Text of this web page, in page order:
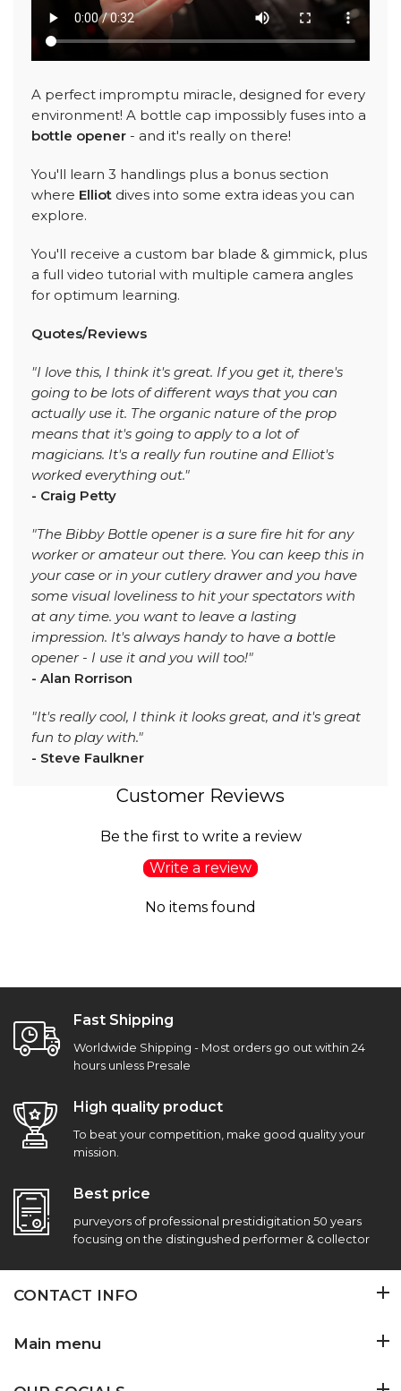
A perfect impromptu miracle, designed for every
environment! A bottle cap impossibly fuses into a
bottle opener - and it's really on there!
You'll learn 3 handlings plus a bonus section
where Elliot dives into some extra ideas you can
explore.
You'll receive a custom bar blade & gimmick, plus
a full video tutorial with multiple camera angles
for optimum learning.
Quotes/Reviews
"I love this, I think it's great. If you get it, there's
going to be lots of different ways that you can
actually use it. The organic nature of the prop
means that it's going to apply to a lot of
magicians. It's a really fun routine and Elliot's
worked everything out."
- Craig Petty
"The Bibby Bottle opener is a sure fire hit for any
worker or amateur out there. You can keep this in
your case or in your cutlery drawer and you have
some visual loveliness to hit your spectators with
at any time. you want to leave a lasting
impression. It's always handy to have a bottle
opener - I use it and you will too!"
- Alan Rorrison
"It's really cool, I think it looks great, and it's great
fun to play with."
- Steve Faulkner
Customer Reviews
Be the first to write a review
Write a review
No items found
Fast Shipping
Worldwide Shipping - Most orders go out within 24
hours unless Presale
High quality product
To beat your competition, make good quality your
mission.
Best price
purveyors of professional prestidigitation 50 years
focusing on the distingushed performer & collector
CONTACT INFO
Main menu